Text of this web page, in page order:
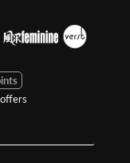
Options"for